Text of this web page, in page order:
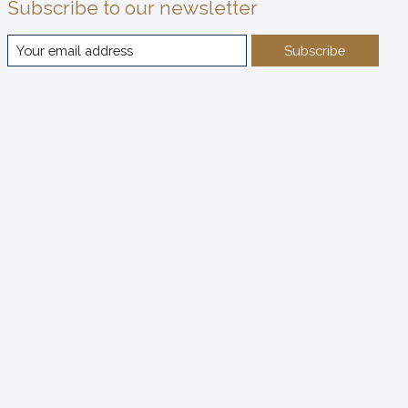
Subscribe to our newsletter
Subscribe